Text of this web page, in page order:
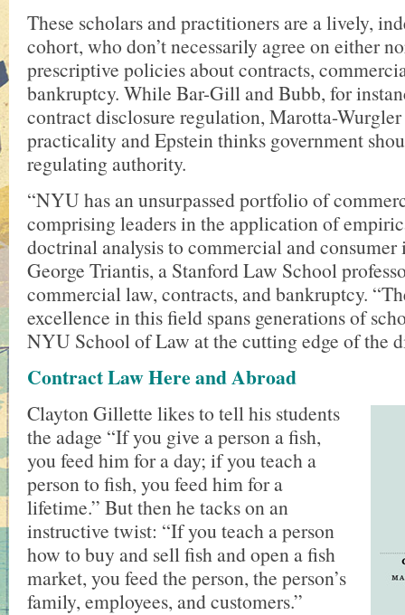
These scholars and practitioners are a lively,
cohort, who don’t necessarily agree on either
prescriptive policies about contracts,
bankruptcy. While Bar-Gill and Bubb, for
contract disclosure regulation, Marotta-
practicality and Epstein thinks government
regulating authority.
“NYU has an unsurpassed portfolio of
comprising leaders in the application of
doctrinal analysis to commercial and consumer
George Triantis, a Stanford Law School
commercial law, contracts, and bankruptcy.
excellence in this field spans generations of
NYU School of Law at the cutting edge of the
Contract Law Here and Abroad
Clayton Gillette likes to tell his students
the adage “If you give a person a fish,
you feed him for a day; if you teach a
person to fish, you feed him for a
lifetime.” But then he tacks on an
instructive twist: “If you teach a person
how to buy and sell fish and open a fish
market, you feed the person, the person’s
family, employees, and customers.”